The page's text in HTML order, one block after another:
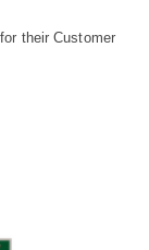
their Customer